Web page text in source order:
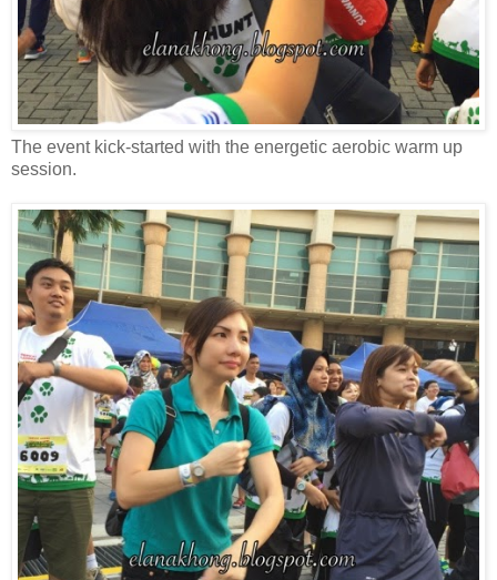
The event kick-started with the energetic aerobic warm up
session.